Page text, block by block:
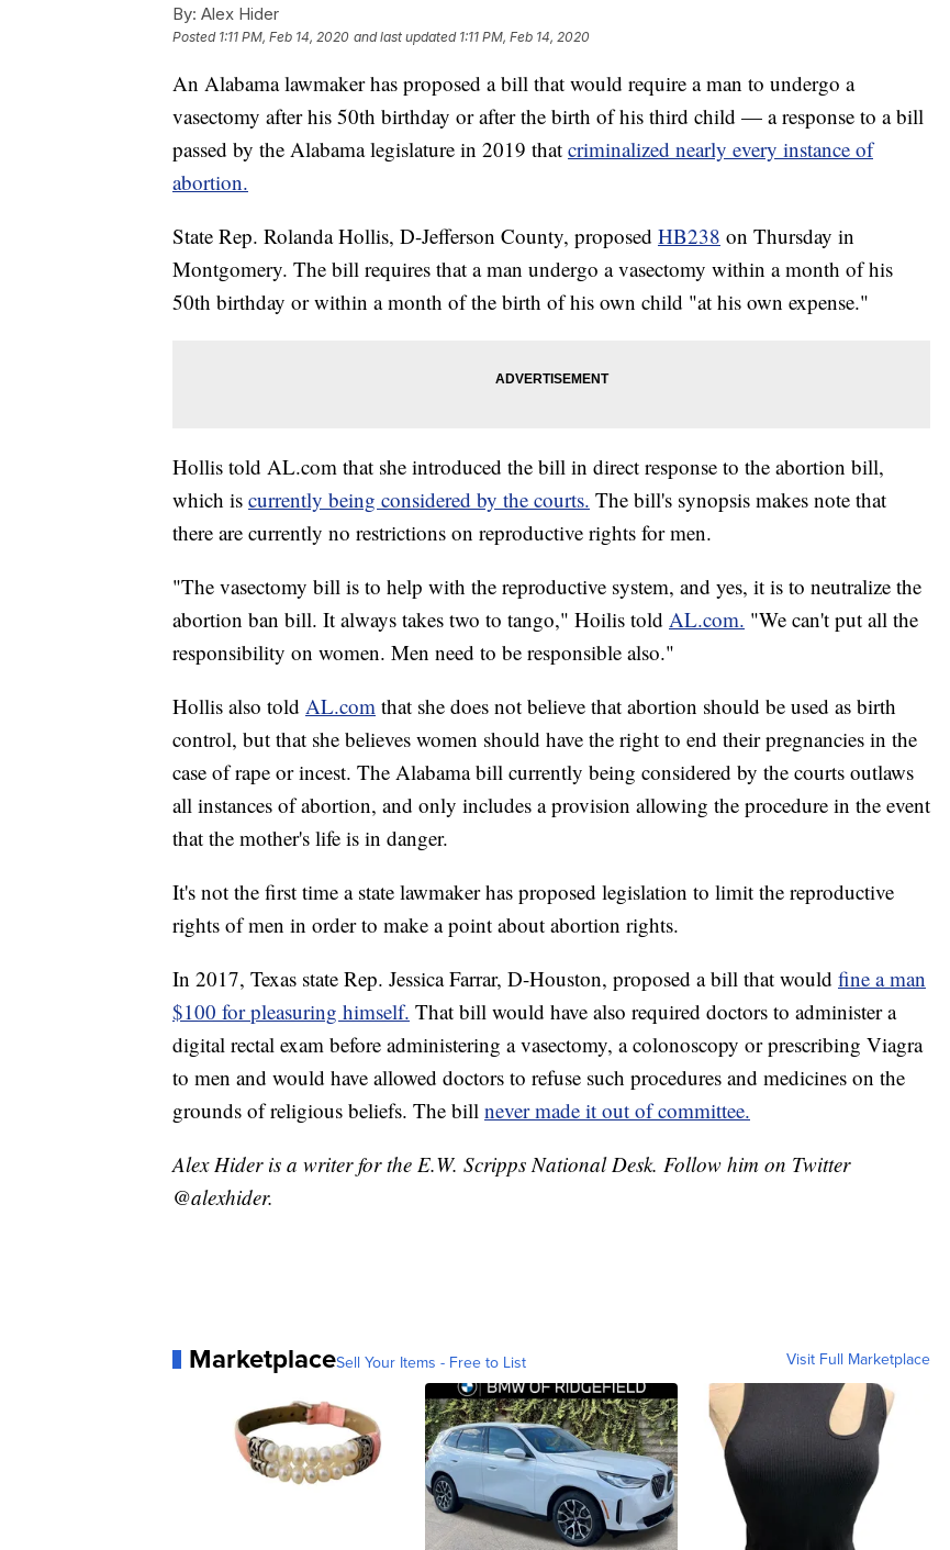
By: Alex Hider
Posted 1:11 PM, Feb 14, 2020 and last updated 1:11 PM, Feb 14, 2020
An Alabama lawmaker has proposed a bill that would require a man to undergo a
vasectomy after his 50th birthday or after the birth of his third child — a response to a bill
passed by the Alabama legislature in 2019 that criminalized nearly every instance of
abortion.
State Rep. Rolanda Hollis, D-Jefferson County, proposed HB238 on Thursday in
Montgomery. The bill requires that a man undergo a vasectomy within a month of his
50th birthday or within a month of the birth of his own child "at his own expense."
Hollis told AL.com that she introduced the bill in direct response to the abortion bill,
which is currently being considered by the courts. The bill's synopsis makes note that
there are currently no restrictions on reproductive rights for men.
"The vasectomy bill is to help with the reproductive system, and yes, it is to neutralize the
abortion ban bill. It always takes two to tango," Hoilis told AL.com. "We can't put all the
responsibility on women. Men need to be responsible also."
Hollis also told AL.com that she does not believe that abortion should be used as birth
control, but that she believes women should have the right to end their pregnancies in the
case of rape or incest. The Alabama bill currently being considered by the courts outlaws
all instances of abortion, and only includes a provision allowing the procedure in the event
that the mother's life is in danger.
It's not the first time a state lawmaker has proposed legislation to limit the reproductive
rights of men in order to make a point about abortion rights.
In 2017, Texas state Rep. Jessica Farrar, D-Houston, proposed a bill that would fine a man
$100 for pleasuring himself. That bill would have also required doctors to administer a
digital rectal exam before administering a vasectomy, a colonoscopy or prescribing Viagra
to men and would have allowed doctors to refuse such procedures and medicines on the
grounds of religious beliefs. The bill never made it out of committee.
Alex Hider is a writer for the E.W. Scripps National Desk. Follow him on Twitter
@alexhider.
MarketplaceSell Your Items - Free to List Visit Full Marketplace